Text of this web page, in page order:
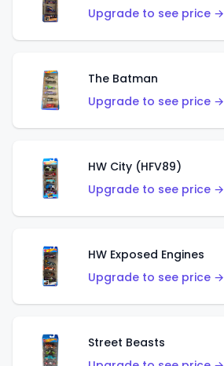
Upgrade to see price →
The Batman
Upgrade to see price →
HW City (HFV89)
Upgrade to see price →
HW Exposed Engines
Upgrade to see price →
Street Beasts